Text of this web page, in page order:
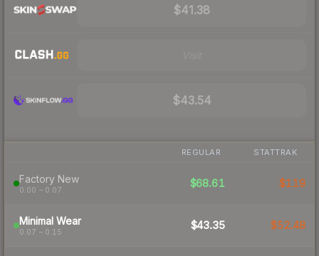
$41.38
$43.54
REGULAR STATTRAK
Factory New
0.00 – 0.07
$68.61 $119
Minimal Wear
0.07 – 0.15
$43.35 $52.48